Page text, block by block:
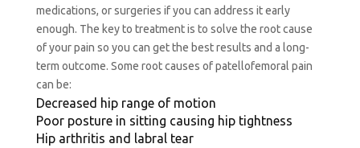
medications, or surgeries if you can address it early
enough. The key to treatment is to solve the root cause
of your pain so you can get the best results and a long-
term outcome. Some root causes of patellofemoral pain
can be:
Decreased hip range of motion
Poor posture in sitting causing hip tightness
Hip arthritis and labral tear